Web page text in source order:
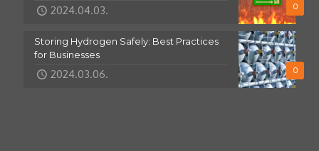
0
2024.04.03.
0
Storing Hydrogen Safely: Best Practices
for Businesses
2024.03.06.